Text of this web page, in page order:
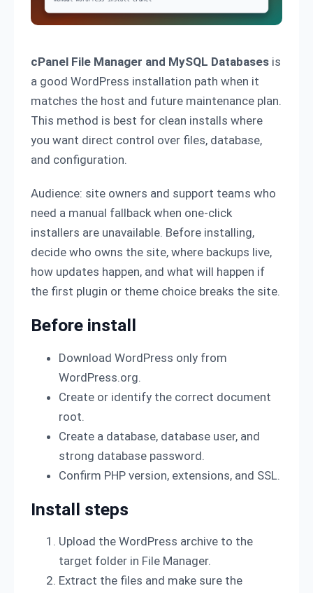
cPanel File Manager and MySQL Databases is
a good WordPress installation path when it
matches the host and future maintenance plan.
This method is best for clean installs where
you want direct control over files, database,
and configuration.
Audience: site owners and support teams who
need a manual fallback when one-click
installers are unavailable. Before installing,
decide who owns the site, where backups live,
how updates happen, and what will happen if
the first plugin or theme choice breaks the site.
Before install
Download WordPress only from
WordPress.org.
Create or identify the correct document
root.
Create a database, database user, and
strong database password.
Confirm PHP version, extensions, and SSL.
Install steps
Upload the WordPress archive to the
target folder in File Manager.
Extract the files and make sure the